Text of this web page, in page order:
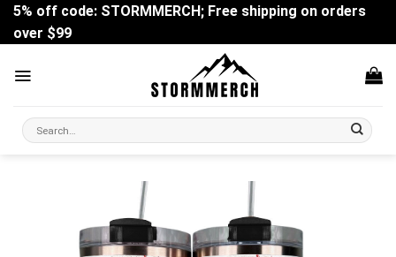
Skip
content
5% off code: STORMMERCH; Free shipping on orders
over $99
Search
for: